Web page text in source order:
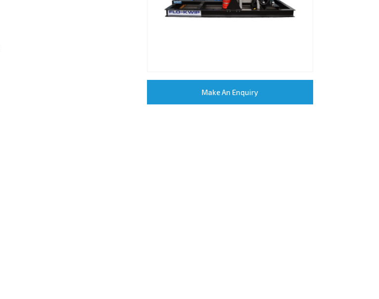
Make An Enquiry